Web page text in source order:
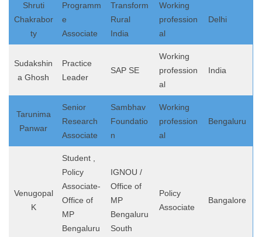
Shruti
Chakrabor
ty
Programm
e
Associate
Transform
Rural
India
Working
profession
al
Delhi
Sudakshin
a Ghosh
Practice
Leader
SAP SE
Working
profession
al
India
Tarunima
Panwar
Senior
Research
Associate
Sambhav
Foundatio
n
Working
profession
al
Bengaluru
Venugopal
K
Student ,
Policy
Associate-
Office of
MP
Bengaluru
IGNOU /
Office of
MP
Bengaluru
South
Policy
Associate
Bangalore